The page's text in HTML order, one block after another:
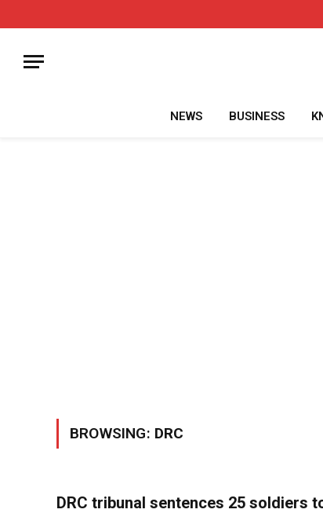
NEWS BUSINESS
BROWSING: DRC
DRC tribunal sentences 25 soldiers